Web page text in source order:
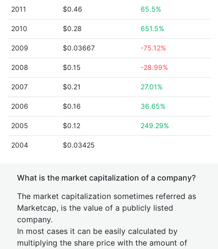
2011 $0.46 65.5%
2010 $0.28 651.5%
2009 $0.03667 -75.12%
2008 $0.15 -28.99%
2007 $0.21 27.01%
2006 $0.16 36.65%
2005 $0.12 249.29%
2004 $0.03425
What is the market capitalization of a company?
The market capitalization sometimes referred as
Marketcap, is the value of a publicly listed
company.
In most cases it can be easily calculated by
multiplying the share price with the amount of